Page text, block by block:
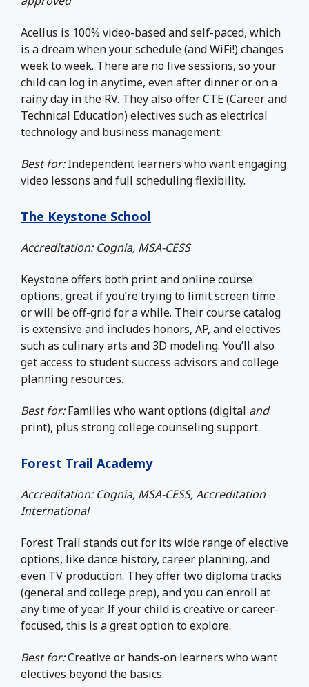
Acellus is 100% video-based and self-paced, which
is a dream when your schedule (and WiFi!) changes
week to week. There are no live sessions, so your
child can log in anytime, even after dinner or on a
rainy day in the RV. They also offer CTE (Career and
Technical Education) electives such as electrical
technology and business management.
Best for:Independent learners who want engaging
video lessons and full scheduling flexibility.
The Keystone School
Accreditation: Cognia, MSA-CESS
Keystone offers both print and online course
options, great if you’re trying to limit screen time
or will be off-grid for a while. Their course catalog
is extensive and includes honors, AP, and electives
such as culinary arts and 3D modeling. You’ll also
get access to student success advisors and college
planning resources.
Best for:Families who want options (digital and
print), plus strong college counseling support.
Forest Trail Academy
Accreditation: Cognia, MSA-CESS, Accreditation
International
Forest Trail stands out for its wide range of elective
options, like dance history, career planning, and
even TV production. They offer two diploma tracks
(general and college prep), and you can enroll at
any time of year. If your child is creative or career-
focused, this is a great option to explore.
Best for:Creative or hands-on learners who want
electives beyond the basics.